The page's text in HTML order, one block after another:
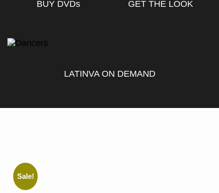
BUY DVDs GET THE LOOK
LATINVA ON DEMAND
Sale!